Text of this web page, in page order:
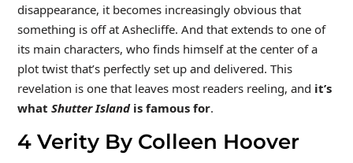
disappearance, it becomes increasingly obvious that
something is off at Ashecliffe. And that extends to one of
its main characters, who finds himself at the center of a
plot twist that’s perfectly set up and delivered. This
revelation is one that leaves most readers reeling, and it’s
what Shutter Island is famous for.
4 Verity By Colleen Hoover